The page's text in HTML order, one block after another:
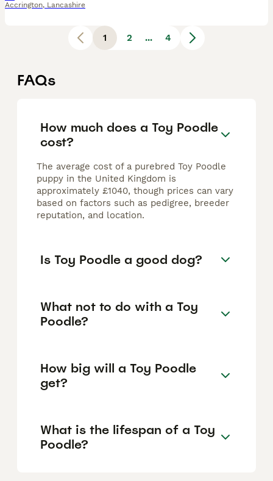
Accrington, Lancashire
1 2 ... 4
FAQs
How much does a Toy Poodle
cost?
The average cost of a purebred Toy Poodle
puppy in the United Kingdom is
approximately £1040, though prices can vary
based on factors such as pedigree, breeder
reputation, and location.
Is Toy Poodle a good dog?
What not to do with a Toy
Poodle?
How big will a Toy Poodle
get?
What is the lifespan of a Toy
Poodle?